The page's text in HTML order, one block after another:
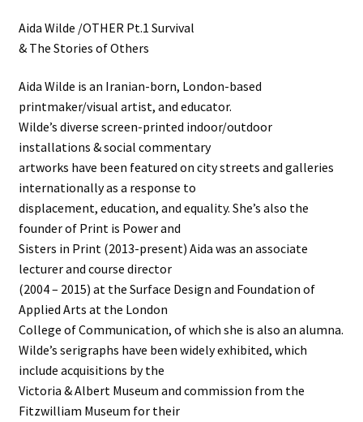
Aida Wilde /OTHER Pt.1 Survival
& The Stories of Others
Aida Wilde is an Iranian-born, London-based
printmaker/visual artist, and educator.
Wilde’s diverse screen-printed indoor/outdoor
installations & social commentary
artworks have been featured on city streets and galleries
internationally as a response to
displacement, education, and equality. She’s also the
founder of Print is Power and
Sisters in Print (2013-present) Aida was an associate
lecturer and course director
(2004 – 2015) at the Surface Design and Foundation of
Applied Arts at the London
College of Communication, of which she is also an alumna.
Wilde’s serigraphs have been widely exhibited, which
include acquisitions by the
Victoria & Albert Museum and commission from the
Fitzwilliam Museum for their